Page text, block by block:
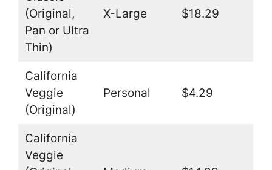
(Original,
Pan or Ultra
Thin)
X-Large $18.29
California
Veggie
(Original)
Personal $4.29
California
Veggie